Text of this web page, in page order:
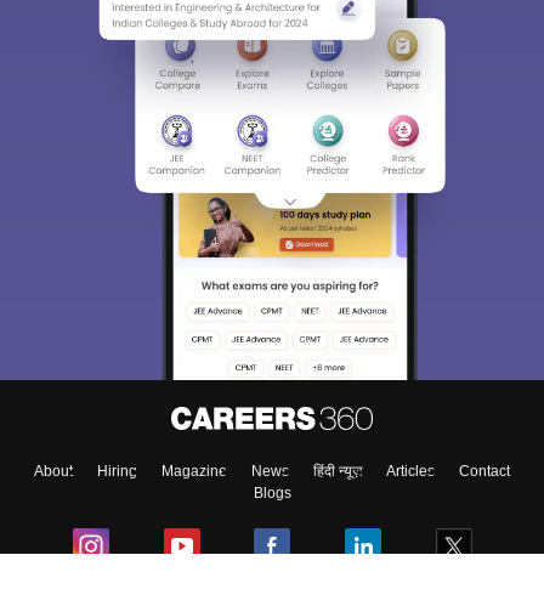
About Hiring Magazine News हिंदी न्यूज़ Articles
Contact
Blogs